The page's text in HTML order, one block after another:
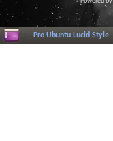
Pro Ubuntu Lucid Style